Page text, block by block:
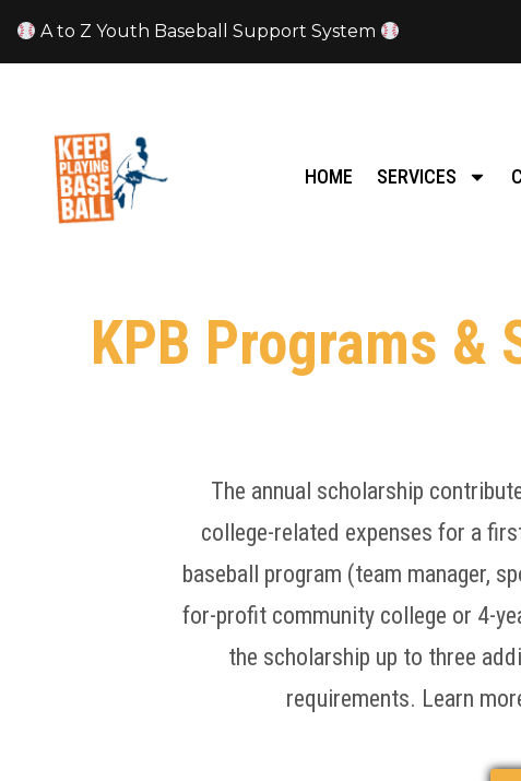
A to Z Youth Baseball Support System
HOME SERVICES
KPB Programs &
The annual scholarship
college-related expenses for a
baseball program (team manager,
for-profit community college or 4-
the scholarship up to three
requirements. Learn